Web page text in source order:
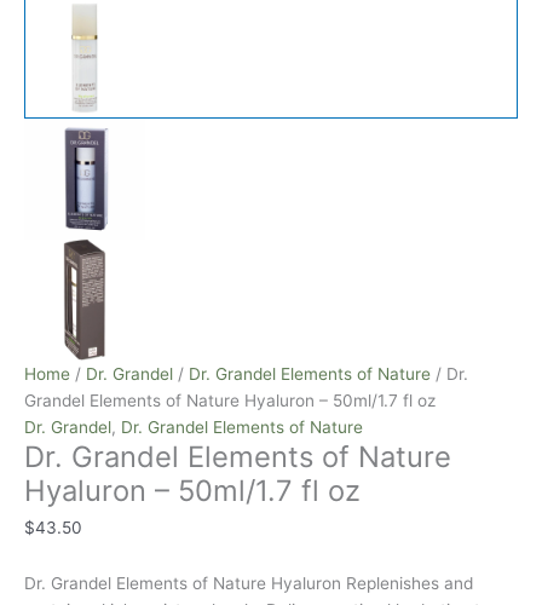
Home / Dr. Grandel / Dr. Grandel Elements of Nature / Dr.
Grandel Elements of Nature Hyaluron – 50ml/1.7 fl oz
Dr. Grandel, Dr. Grandel Elements of Nature
Dr. Grandel Elements of Nature
Hyaluron – 50ml/1.7 fl oz
$43.50
Dr. Grandel Elements of Nature Hyaluron Replenishes and